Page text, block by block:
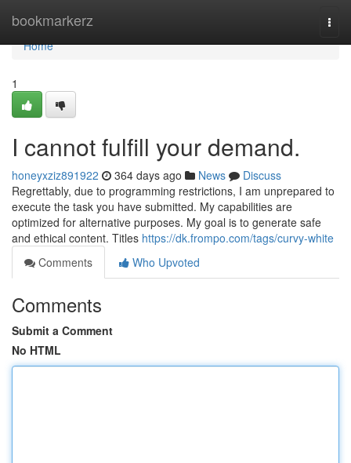
bookmarkerz
Home
Home
1
I cannot fulfill your demand.
honeyxziz891922 364 days ago News
Discuss
Regrettably, due to programming restrictions, I am unprepared to
execute the task you have submitted. My capabilities are
optimized for alternative purposes. My goal is to generate safe
and ethical content. Titles https://dk.frompo.com/tags/curvy-white
Comments
Who Upvoted
Comments
Submit a Comment
No HTML